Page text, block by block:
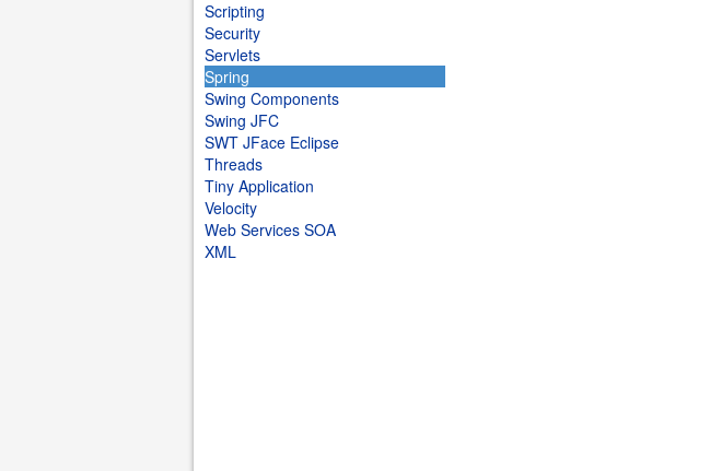
Scripting
Security
Servlets
Spring
Swing Components
Swing JFC
SWT JFace Eclipse
Threads
Tiny Application
Velocity
Web Services SOA
XML